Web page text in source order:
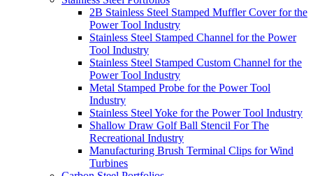
2B Stainless Steel Stamped Muffler Cover for the
Power Tool Industry
Stainless Steel Stamped Channel for the Power
Tool Industry
Stainless Steel Stamped Custom Channel for the
Power Tool Industry
Metal Stamped Probe for the Power Tool
Industry
Stainless Steel Yoke for the Power Tool Industry
Shallow Draw Golf Ball Stencil For The
Recreational Industry
Manufacturing Brush Terminal Clips for Wind
Turbines